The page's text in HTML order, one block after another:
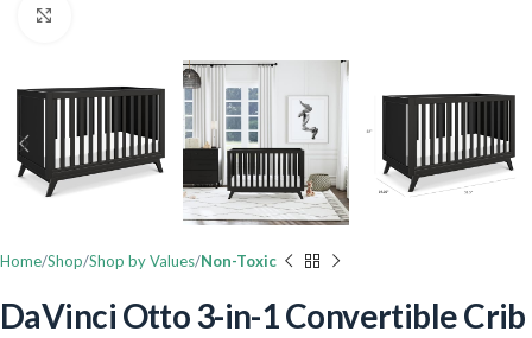
Home Shop Shop by Values Non-Toxic
DaVinci Otto 3-in-1 Convertible Crib